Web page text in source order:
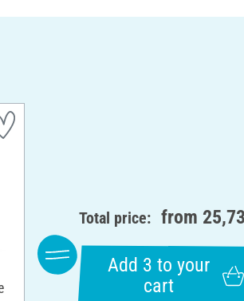
Total price: from
Add 3 to your
cart